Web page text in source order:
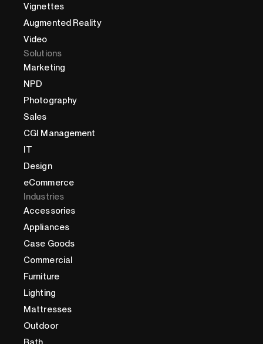
Vignettes
Augmented Reality
Video
Solutions
Marketing
NPD
Photography
Sales
CGI Management
IT
Design
eCommerce
Industries
Accessories
Appliances
Case Goods
Commercial
Furniture
Lighting
Mattresses
Outdoor